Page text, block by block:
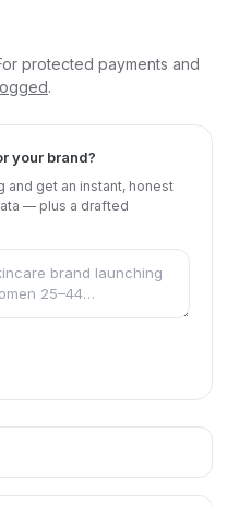
protected payments and
.
your brand?
and get an instant, honest
— plus a drafted